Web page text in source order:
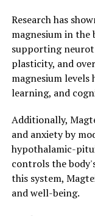
Research has
magnesium in the
supporting
plasticity, and
magnesium levels
learning, and
Additionally,
and anxiety by
hypothalamic-
controls the
this system,
and well-being.